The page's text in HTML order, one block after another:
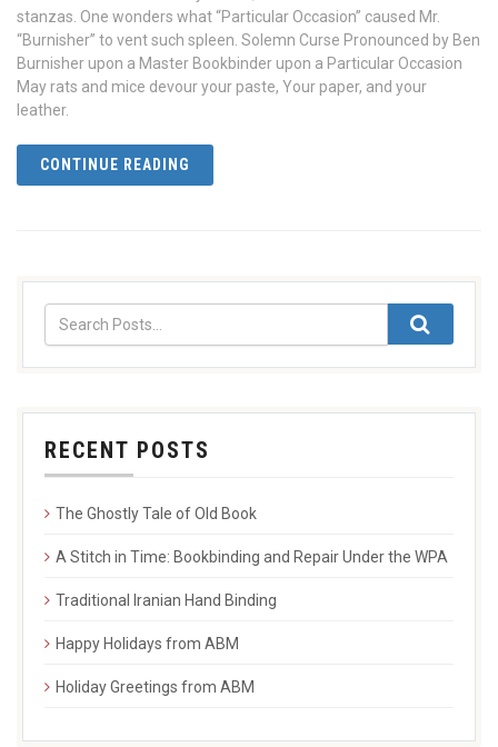
stanzas. One wonders what “Particular Occasion” caused Mr.
“Burnisher” to vent such spleen. Solemn Curse Pronounced by Ben
Burnisher upon a Master Bookbinder upon a Particular Occasion
May rats and mice devour your paste, Your paper, and your
leather.
CONTINUE READING
RECENT POSTS
The Ghostly Tale of Old Book
A Stitch in Time: Bookbinding and Repair Under the WPA
Traditional Iranian Hand Binding
Happy Holidays from ABM
Holiday Greetings from ABM